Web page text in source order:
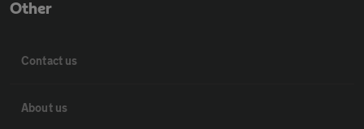
Other
Contact us
About us